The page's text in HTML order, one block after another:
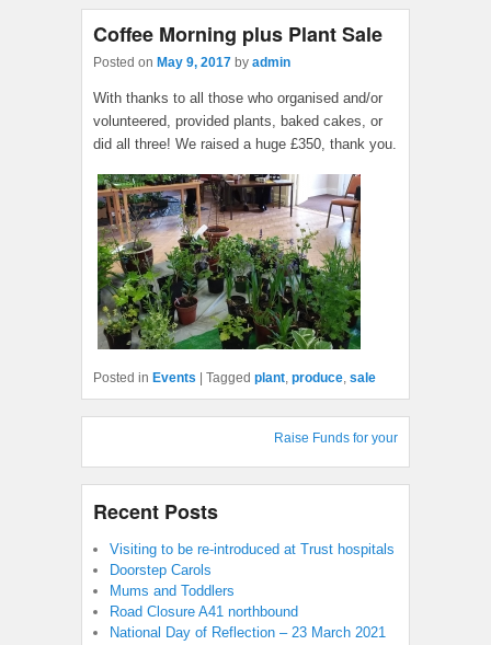
Coffee Morning plus Plant Sale
Posted on May 9, 2017 by admin
With thanks to all those who organised and/or
volunteered, provided plants, baked cakes, or
did all three! We raised a huge £350, thank you.
Posted in Events Tagged plant, produce, sale
Raise Funds for your Village Hall :
Recent Posts
Visiting to be re-introduced at Trust hospitals
Doorstep Carols
Mums and Toddlers
Road Closure A41 northbound
National Day of Reflection – 23 March 2021